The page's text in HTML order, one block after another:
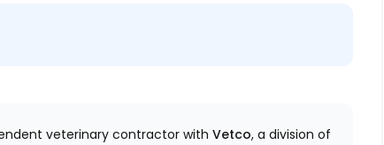
veterinary contractor withVetco, a division of